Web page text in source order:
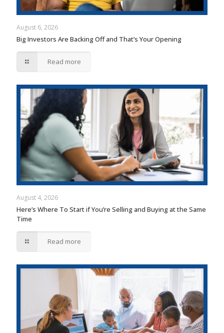
August 6, 2026
Big Investors Are Backing Off and That’s Your Opening
Read more
August 4, 2026
Here’s Where To Start if You’re Selling and Buying at the Same
Time
Read more